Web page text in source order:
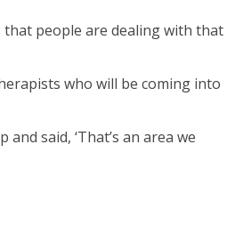
that people are dealing with that
who will be coming into
said, ‘That’s an area we